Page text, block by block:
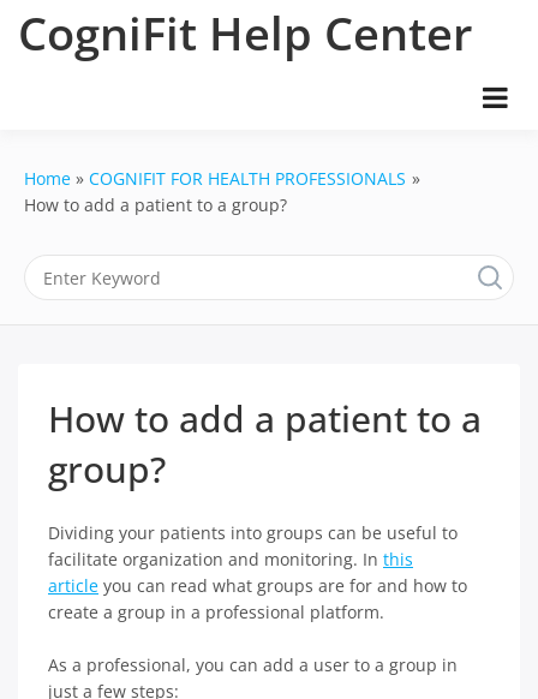
CogniFit Help Center
Home
COGNIFIT FOR HEALTH PROFESSIONALS
How to add a patient to a group?
How to add a patient to a
group?
Dividing your patients into groups can be useful to
facilitate organization and monitoring. In this
article you can read what groups are for and how to
create a group in a professional platform.
As a professional, you can add a user to a group in
just a few steps: